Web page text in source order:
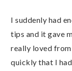
I suddenly had
tips and it gave
really loved
quickly that I